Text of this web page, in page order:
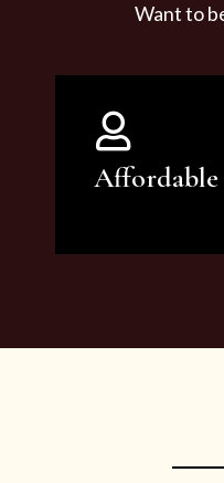
Want to
Affordable
be of the